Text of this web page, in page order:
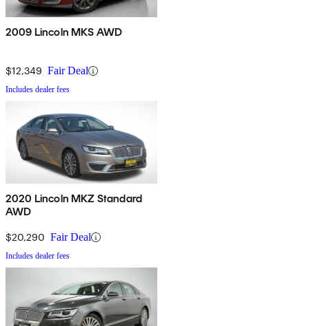
2009 Lincoln MKS AWD
$12,349 Fair Deal
Includes dealer fees
2020 Lincoln MKZ Standard
AWD
$20,290 Fair Deal
Includes dealer fees